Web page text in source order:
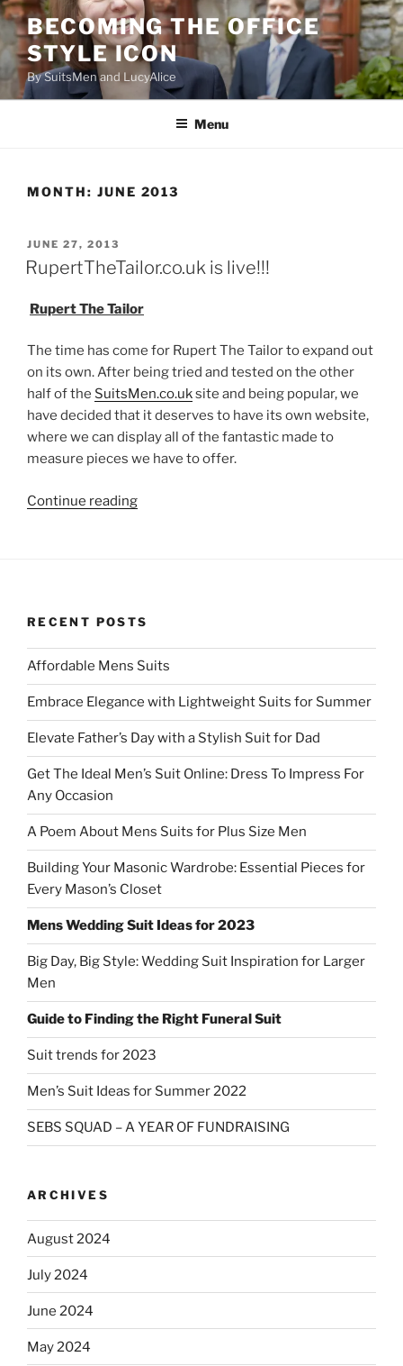
Skip
content
BECOMING THE OFFICE
STYLE ICON
By SuitsMen and LucyAlice
Menu
MONTH: JUNE 2013
POSTED
ON
JUNE 27, 2013
RupertTheTailor.co.uk is live!!!
Rupert The Tailor
The time has come for Rupert The Tailor to expand out
on its own. After being tried and tested on the other
half of the SuitsMen.co.uksite and being popular, we
have decided that it deserves to have its own website,
where we can display all of the fantastic made to
measure pieces we have to offer.
Continue reading“RupertTheTailor.co.uk
RECENT POSTS
Affordable Mens Suits
Embrace Elegance with Lightweight Suits for Summer
Elevate Father’s Day with a Stylish Suit for Dad
Get The Ideal Men’s Suit Online: Dress To Impress For
Any Occasion
A Poem About Mens Suits for Plus Size Men
Building Your Masonic Wardrobe: Essential Pieces for
Every Mason’s Closet
Mens Wedding Suit Ideas for 2023
Big Day, Big Style: Wedding Suit Inspiration for Larger
Men
Guide to Finding the Right Funeral Suit
Suit trends for 2023
Men’s Suit Ideas for Summer 2022
SEBS SQUAD – A YEAR OF FUNDRAISING
ARCHIVES
August 2024
July 2024
June 2024
May 2024